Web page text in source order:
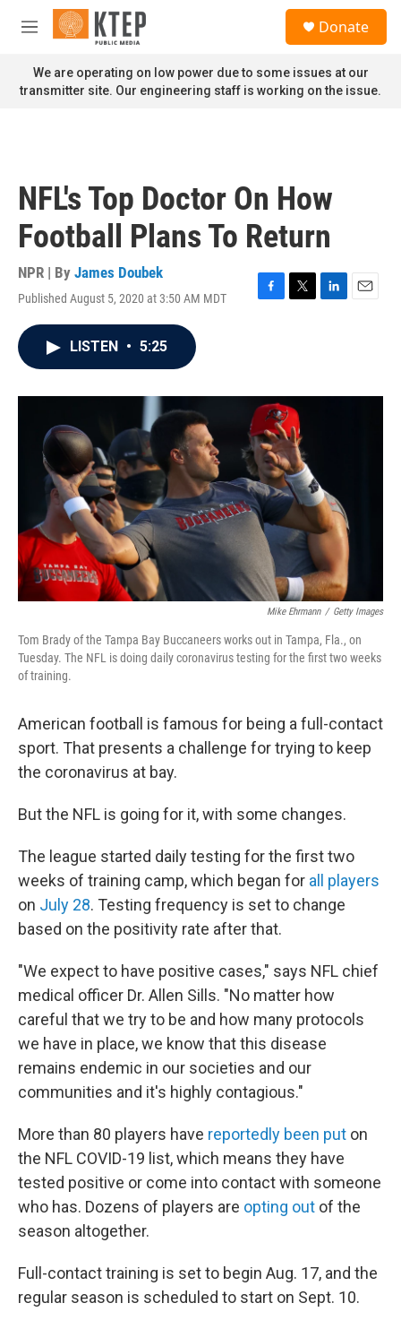
Skip to main content
M
n
u
Donate
We are operating on low power due to some issues at our
transmitter site. Our engineering staff is working on the issue.
NFL's Top Doctor On How
Football Plans To Return
NPR | By James Doubek
Published August 5, 2020 at 3:50 AM MDT
F
o
T
r
L
I
E
LISTEN • 5:25
Mike Ehrmann / Getty Images
Tom Brady of the Tampa Bay Buccaneers works out in Tampa, Fla., on
Tuesday. The NFL is doing daily coronavirus testing for the first two weeks
of training.
American football is famous for being a full-contact
sport. That presents a challenge for trying to keep
the coronavirus at bay.
But the NFL is going for it, with some changes.
The league started daily testing for the first two
weeks of training camp, which began for all players
on July 28. Testing frequency is set to change
based on the positivity rate after that.
"We expect to have positive cases," says NFL chief
medical officer Dr. Allen Sills. "No matter how
careful that we try to be and how many protocols
we have in place, we know that this disease
remains endemic in our societies and our
communities and it's highly contagious."
More than 80 players have reportedly been put on
the NFL COVID-19 list, which means they have
tested positive or come into contact with someone
who has. Dozens of players are opting out of the
season altogether.
Full-contact training is set to begin Aug. 17, and the
regular season is scheduled to start on Sept. 10.